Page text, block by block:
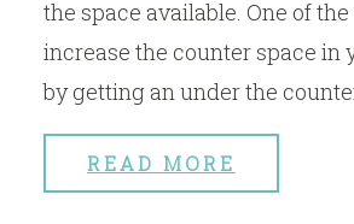
the space available. One of
increase the counter space in
by getting an under the
READ MORE